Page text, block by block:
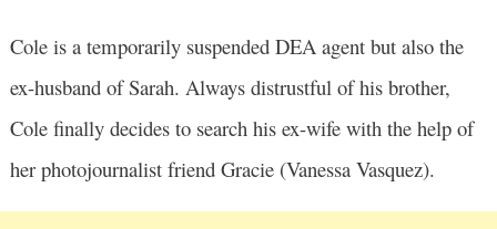
Cole is a temporarily suspended DEA agent but also the
ex-husband of Sarah. Always distrustful of his brother,
Cole finally decides to search his ex-wife with the help of
her photojournalist friend Gracie (Vanessa Vasquez).